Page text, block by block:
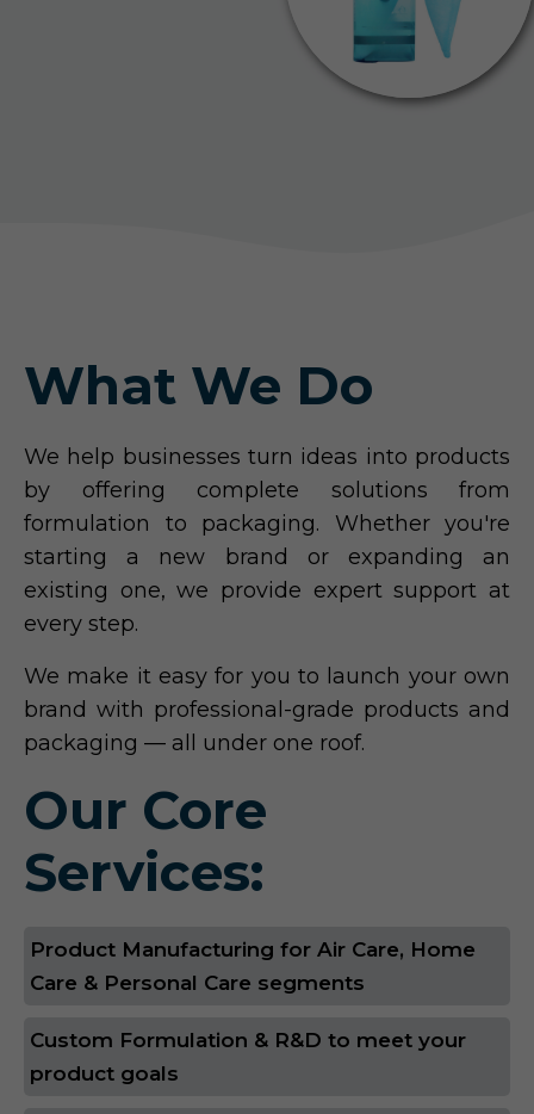
What We Do
We help businesses turn ideas into products
by offering complete solutions from
formulation to packaging. Whether you're
starting a new brand or expanding an
existing one, we provide expert support at
every step.
We make it easy for you to launch your own
brand with professional-grade products and
packaging — all under one roof.
Our Core
Services:
Product Manufacturing for Air Care, Home
Care & Personal Care segments
Custom Formulation & R&D to meet your
product goals